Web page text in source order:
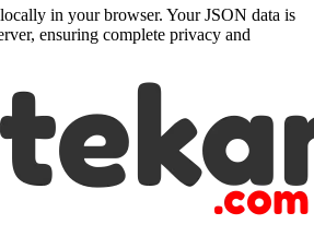
in your browser. Your JSON data is
ensuring complete privacy and